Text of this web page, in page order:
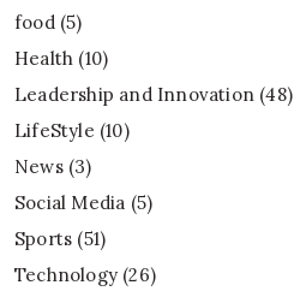
food(5)
Health (10)
Leadership and Innovation (48)
LifeStyle (10)
News(3)
Social Media (5)
Sports (51)
Technology (26)